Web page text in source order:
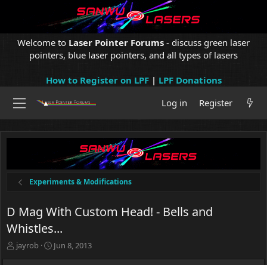
Welcome to Laser Pointer Forums - discuss green laser
pointers, blue laser pointers, and all types of lasers
How to Register on LPF| LPF Donations
Log in
Register
Experiments & Modifications
D Mag With Custom Head! - Bells and
Whistles...
T
jayrob
S
Jun 8, 2013